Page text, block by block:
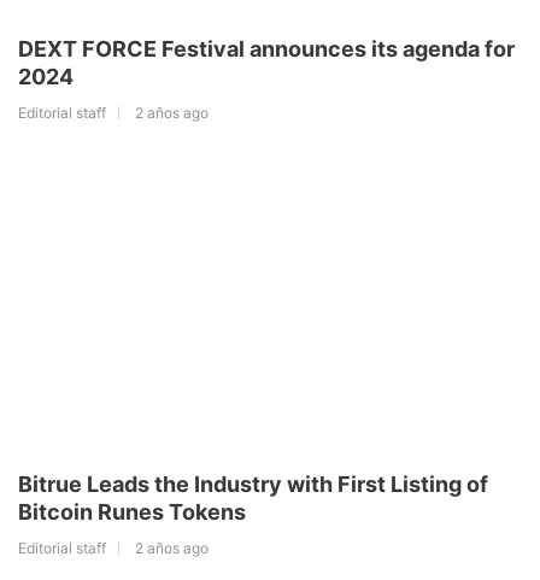
DEXT FORCE Festival announces its agenda for
2024
Editorial staff 2 años ago
Bitrue Leads the Industry with First Listing of
Bitcoin Runes Tokens
Editorial staff 2 años ago